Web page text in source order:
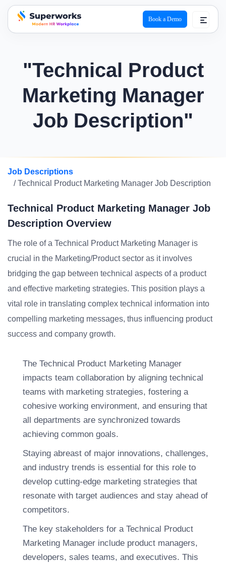
superworks logo
Book a Demo
"Technical Product
Marketing Manager
Job Description"
Job Descriptions
/ Technical Product Marketing Manager Job Description
Technical Product Marketing Manager Job
Description Overview
The role of a Technical Product Marketing Manager is
crucial in the Marketing/Product sector as it involves
bridging the gap between technical aspects of a product
and effective marketing strategies. This position plays a
vital role in translating complex technical information into
compelling marketing messages, thus influencing product
success and company growth.
The Technical Product Marketing Manager
impacts team collaboration by aligning technical
teams with marketing strategies, fostering a
cohesive working environment, and ensuring that
all departments are synchronized towards
achieving common goals.
Staying abreast of major innovations, challenges,
and industry trends is essential for this role to
develop cutting-edge marketing strategies that
resonate with target audiences and stay ahead of
competitors.
The key stakeholders for a Technical Product
Marketing Manager include product managers,
developers, sales teams, and executives. This